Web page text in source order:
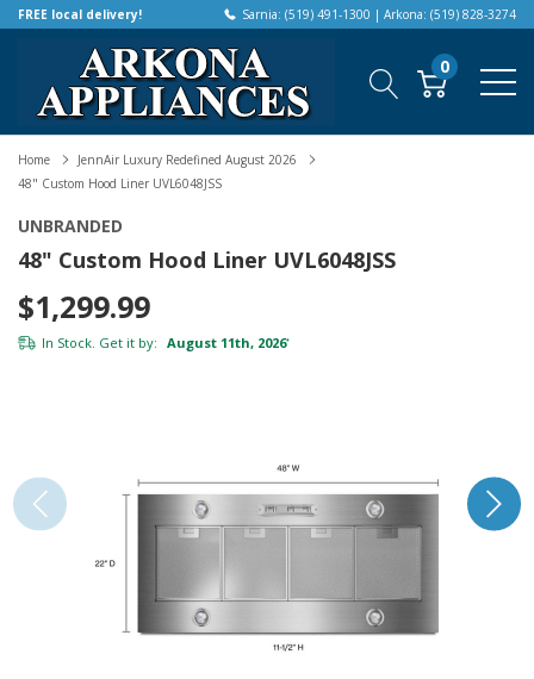
FREE local delivery! Sarnia: (519) 491-1300 | Arkona: (519) 828-3274
0
Home
JennAir Luxury Redefined August 2026
48" Custom Hood Liner UVL6048JSS
UNBRANDED
48" Custom Hood Liner UVL6048JSS
$1,299.99
In Stock. Get it by: August 11th, 2026*